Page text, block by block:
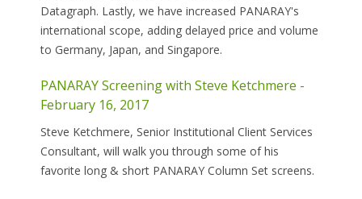
Datagraph. Lastly, we have increased PANARAY's
international scope, adding delayed price and volume
to Germany, Japan, and Singapore.
PANARAY Screening with Steve Ketchmere -
February 16, 2017
Steve Ketchmere, Senior Institutional Client Services
Consultant, will walk you through some of his
favorite long & short PANARAY Column Set screens.